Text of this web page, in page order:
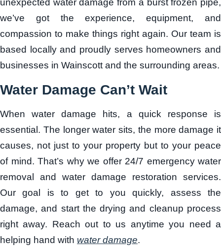
unexpected water damage from a burst frozen pipe,
we’ve got the experience, equipment, and
compassion to make things right again. Our team is
based locally and proudly serves homeowners and
businesses in Wainscott and the surrounding areas.
Water Damage Can’t Wait
When water damage hits, a quick response is
essential. The longer water sits, the more damage it
causes, not just to your property but to your peace
of mind. That’s why we offer 24/7 emergency water
removal and water damage restoration services.
Our goal is to get to you quickly, assess the
damage, and start the drying and cleanup process
right away. Reach out to us anytime you need a
helping hand with water damage.